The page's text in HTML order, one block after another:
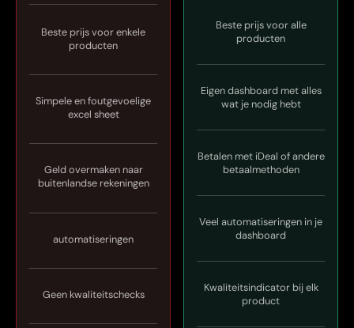
Beste prijs voor enkele
producten
Simpele en foutgevoelige
excel sheet
Geld overmaken naar
buitenlandse rekeningen
automatiseringen
Geen kwaliteitschecks
Beste prijs voor alle
producten
Eigen dashboard met alles
wat je nodig hebt
Betalen met iDeal of andere
betaalmethoden
Veel automatiseringen in je
dashboard
Kwaliteitsindicator bij elk
product